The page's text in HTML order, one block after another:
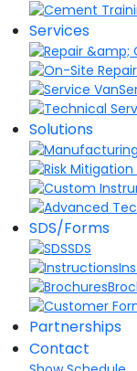
Services
Solutions
SDS/Forms
SDS
Partnerships
Contact